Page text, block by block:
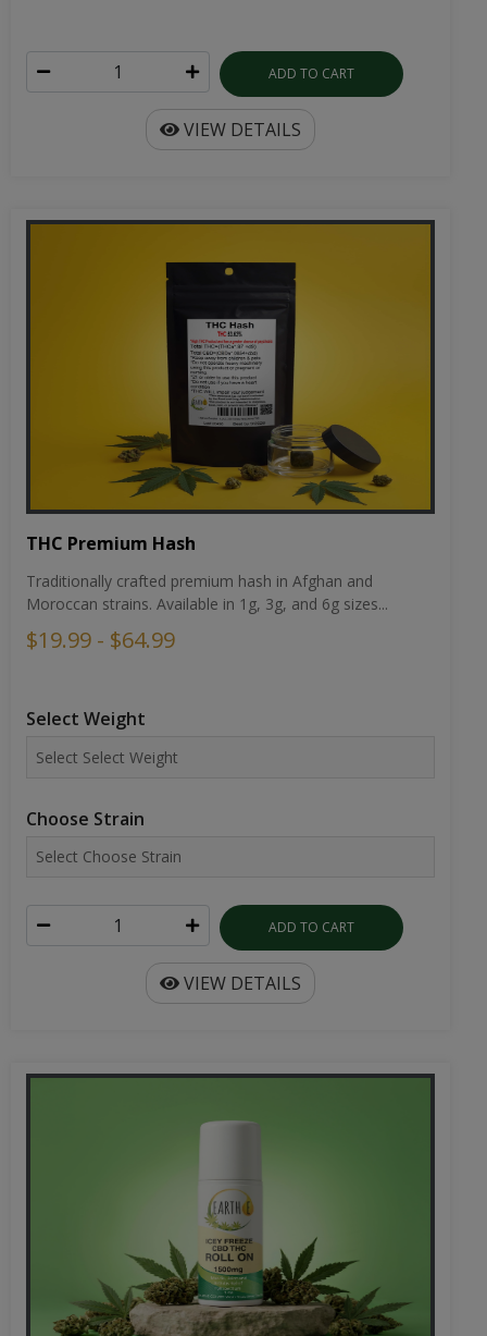
ADD TO CART
VIEW DETAILS
THC Premium Hash
Traditionally crafted premium hash in Afghan and
Moroccan strains. Available in 1g, 3g, and 6g sizes...
$19.99 - $64.99
Select Weight
Choose Strain
ADD TO CART
VIEW DETAILS